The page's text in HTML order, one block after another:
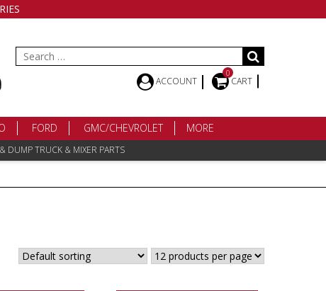
Search
for:
ACCOUNT
0
CART
FORD GMC/CHEVROLET MORE
DUMP TRUCK & MIXER PARTS